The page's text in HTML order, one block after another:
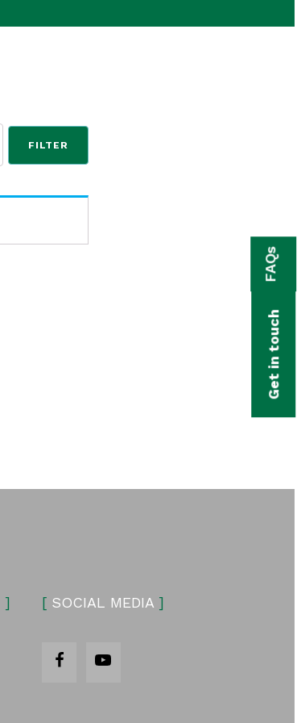
FILTER
] [ SOCIAL MEDIA ]
Get in touch
FAQs